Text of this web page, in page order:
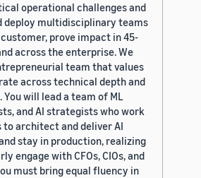
operational challenges and
deploy multidisciplinary teams
prove impact in 45-
across the enterprise. We
team that values
across technical depth and
will lead a team of ML
and AI strategists who work
architect and deliver AI
stay in production, realizing
engage with CFOs, CIOs, and
must bring equal fluency in